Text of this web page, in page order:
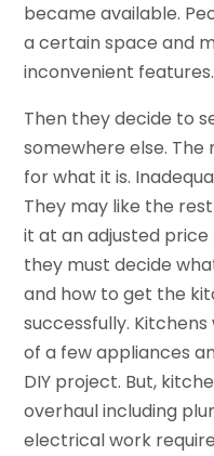
became available.
a certain space and
inconvenient features.
Then they decide to
somewhere else.
for what it is.
They may like the
it at an adjusted
they must decide
and how to get the
successfully.
of a few appliances
DIY project. But,
overhaul including
electrical work